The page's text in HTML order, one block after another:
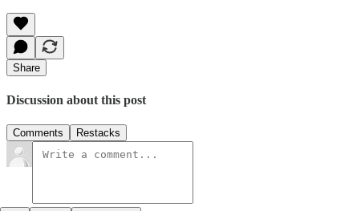
Share
Discussion about this post
Comments Restacks